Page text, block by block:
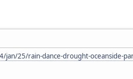
25/rain-dance-drought-oceanside-